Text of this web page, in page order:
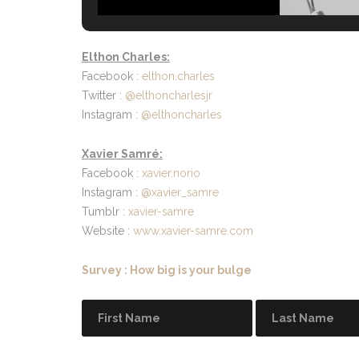
Elthon Charles:
Facebook : elthon.charles
Twitter : @elthoncharlesjr
Instagram : @elthoncharles
Xavier Samré:
Facebook : xavier.norio
Instagram : @xavier_samre
Tumblr : xavier-samre
Website : www.xavier-samre.com
Survey : How big is your bulge